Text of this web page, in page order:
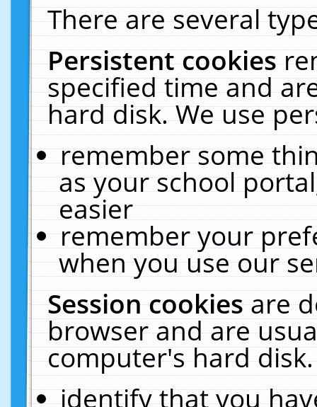
There are several
Persistent cookies
specified time and
hard disk. We use
remember some
as your school
easier
remember your
when you use our
Session cookiesare
browser and are
computer's hard
identify that you